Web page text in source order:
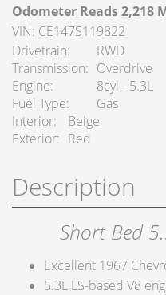
About Us
Careers
Contact
Odometer Reads 2,218
VIN: CE147S119822
Drivetrain
RWD
Transmission
Overdrive
Engine
8cyl - 5.3L
Fuel Type
Gas
Interior
Beige
Exterior
Red
Description
Short Bed
Excellent 1967
5.3L LS-based V8